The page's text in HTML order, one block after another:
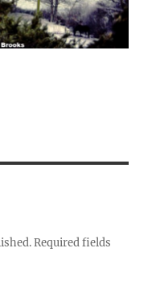
Required fields